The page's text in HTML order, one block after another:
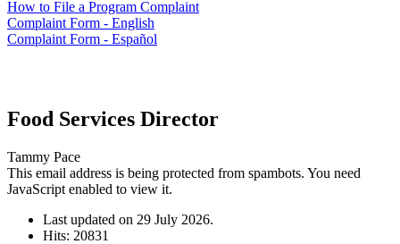
How to File a Program Complaint
Complaint Form - English
Complaint Form - Español
Food Services Director
Tammy Pace
This email address is being protected from spambots. You need
JavaScript enabled to view it.
Last updated on 29 July 2026.
Hits: 20831